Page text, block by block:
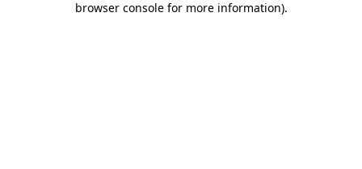
browser console for more information).